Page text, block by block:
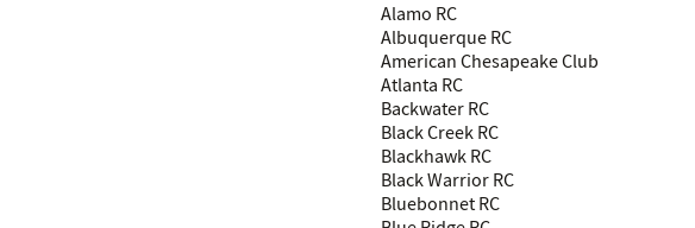
Alamo RC
Albuquerque RC
American Chesapeake Club
Atlanta RC
Backwater RC
Black Creek RC
Blackhawk RC
Black Warrior RC
Bluebonnet RC